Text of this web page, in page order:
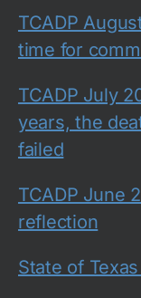
TCADP
time for
TCADP July
years, the
failed
TCADP June
reflection
State of